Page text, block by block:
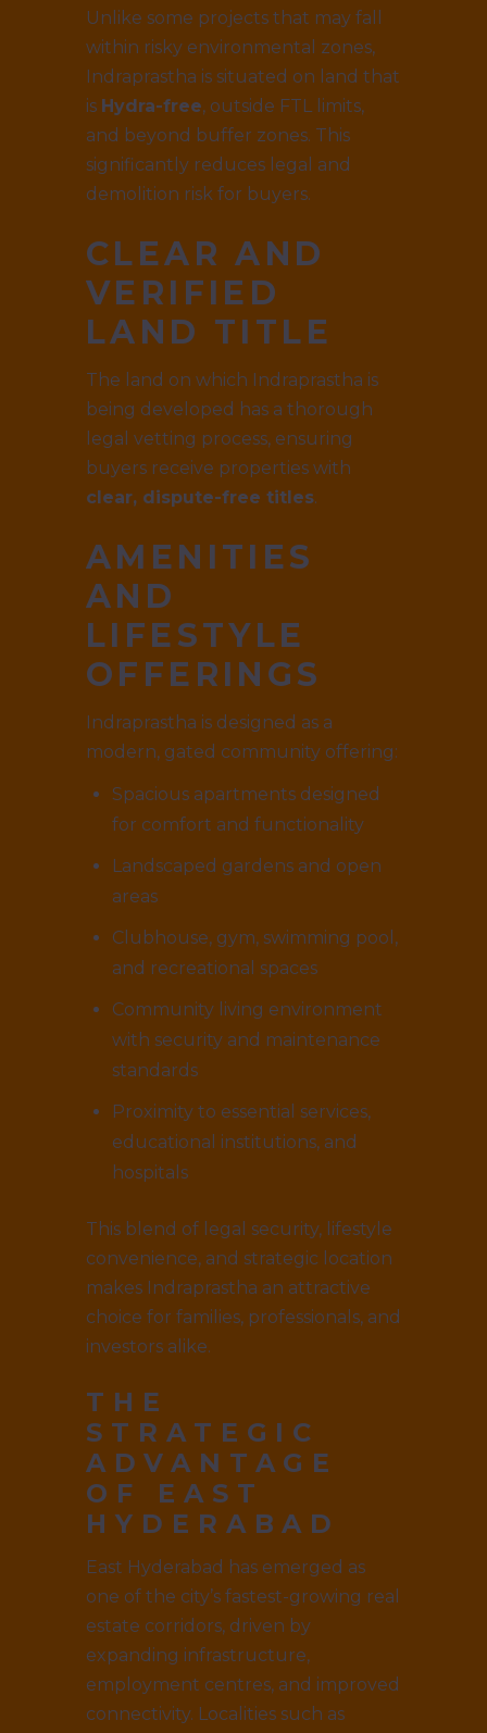
Unlike some projects that may fall
within risky environmental zones,
Indraprastha is situated on land that
is Hydra-free, outside FTL limits,
and beyond buffer zones. This
significantly reduces legal and
demolition risk for buyers.
CLEAR AND
VERIFIED
LAND TITLE
The land on which Indraprastha is
being developed has a thorough
legal vetting process, ensuring
buyers receive properties with
clear, dispute-free titles.
AMENITIES
AND
LIFESTYLE
OFFERINGS
Indraprastha is designed as a
modern, gated community offering:
Spacious apartments designed
for comfort and functionality
Landscaped gardens and open
areas
Clubhouse, gym, swimming pool,
and recreational spaces
Community living environment
with security and maintenance
standards
Proximity to essential services,
educational institutions, and
hospitals
This blend of legal security, lifestyle
convenience, and strategic location
makes Indraprastha an attractive
choice for families, professionals, and
investors alike.
THE
STRATEGIC
ADVANTAGE
OF EAST
HYDERABAD
East Hyderabad has emerged as
one of the city’s fastest-growing real
estate corridors, driven by
expanding infrastructure,
employment centres, and improved
connectivity. Localities such as